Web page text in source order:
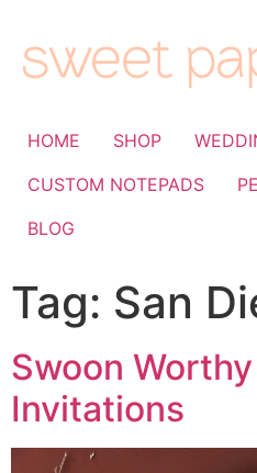
HOME SHOP
CUSTOM NOTEPADS
BLOG
Tag: San
Swoon
Invitations